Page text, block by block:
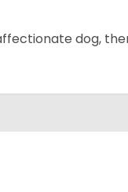
dog,